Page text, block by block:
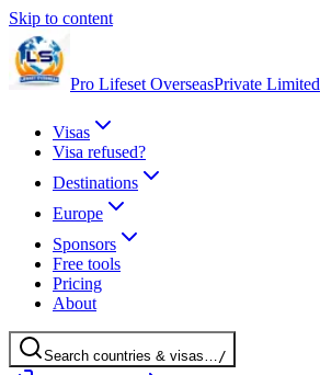
Skip to content
Pro Lifeset OverseasPrivate Limited
Visas
Visa refused?
Destinations
Europe
Sponsors
Free tools
Pricing
About
Search countries & visas…/